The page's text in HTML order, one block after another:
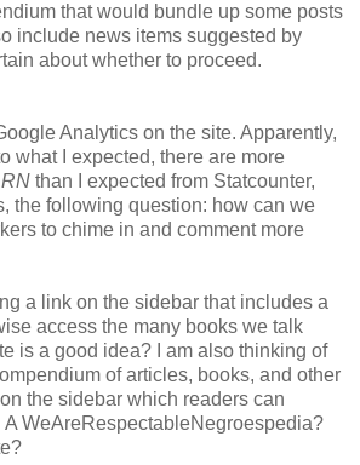
that would bundle up some posts
include news items suggested by
about whether to proceed.
Analytics on the site. Apparently,
what I expected, there are more
than I expected from Statcounter,
the following question: how can we
to chime in and comment more
a link on the sidebar that includes a
access the many books we talk
is a good idea? I am also thinking of
of articles, books, and other
the sidebar which readers can
WeAreRespectableNegroespedia?